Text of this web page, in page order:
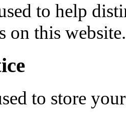
to help
on this website.
to store